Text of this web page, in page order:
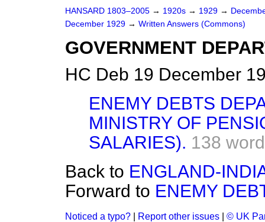
HANSARD 1803–2005 → 1920s → 1929 →
December 1929 → Written Answers (Commons)
GOVERNMENT
HC Deb 19 December
ENEMY DEBTS
MINISTRY OF
SALARIES). 138
Back to ENGLAND-
Forward to ENEMY
Noticed a typo? Report other issues © UK